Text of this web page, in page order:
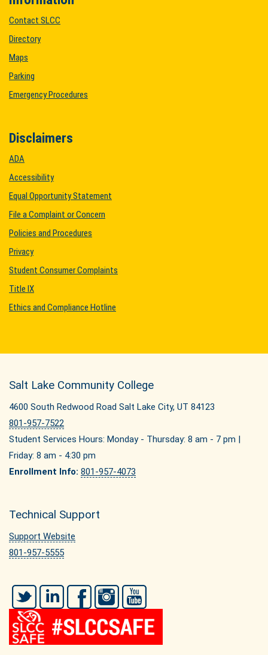
Contact SLCC
Directory
Maps
Parking
Emergency Procedures
Disclaimers
ADA
Accessibility
Equal Opportunity Statement
File a Complaint or Concern
Policies and Procedures
Privacy
Student Consumer Complaints
Title IX
Ethics and Compliance Hotline
Salt Lake Community College
4600 South Redwood Road Salt Lake City, UT 84123
801-957-7522
Student Services Hours: Monday - Thursday: 8 am - 7 pm |
Friday: 8 am - 4:30 pm
Enrollment Info: 801-957-4073
Technical Support
Support Website
801-957-5555
Twitter LinkedIn FacebookInstagram